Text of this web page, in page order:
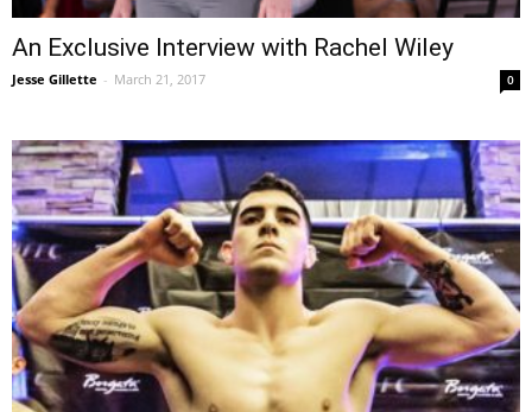
An Exclusive Interview with Rachel Wiley
Jesse Gillette - March 21, 2017 0